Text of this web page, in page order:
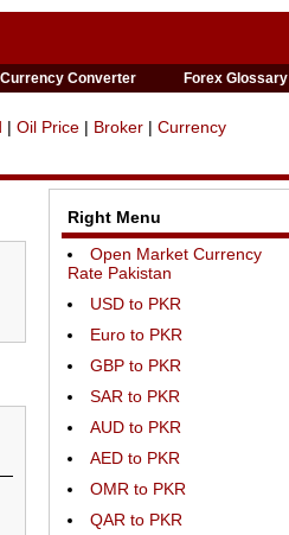
Currency Converter Forex Glossary
| Oil Price | Broker | Currency
Right Menu
Open Market Currency
Rate Pakistan
USD to PKR
Euro to PKR
GBP to PKR
SAR to PKR
AUD to PKR
AED to PKR
OMR to PKR
QAR to PKR